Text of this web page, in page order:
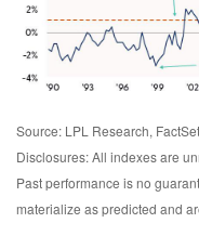
Source: LPL Research,
Disclosures: All indexes are
Past performance is no
materialize as predicted and